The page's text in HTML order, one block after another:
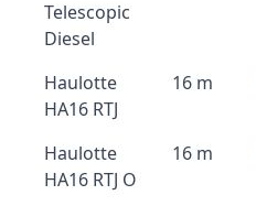
Telescopic
Diesel
Haulotte
HA16 RTJ
16 m
Haulotte
HA16 RTJ O
16 m